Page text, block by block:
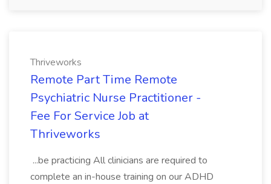
Thriveworks
Remote Part Time Remote
Psychiatric Nurse Practitioner -
Fee For Service Job at
Thriveworks
...be practicing All clinicians are required to
complete an in-house training on our ADHD